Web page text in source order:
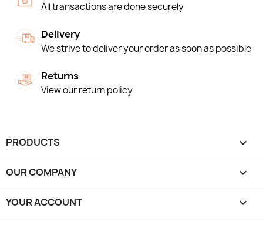
All transactions are done securely
Delivery
We strive to deliver your order as soon as possible
Returns
View our return policy
PRODUCTS 
OUR COMPANY 
YOUR ACCOUNT 